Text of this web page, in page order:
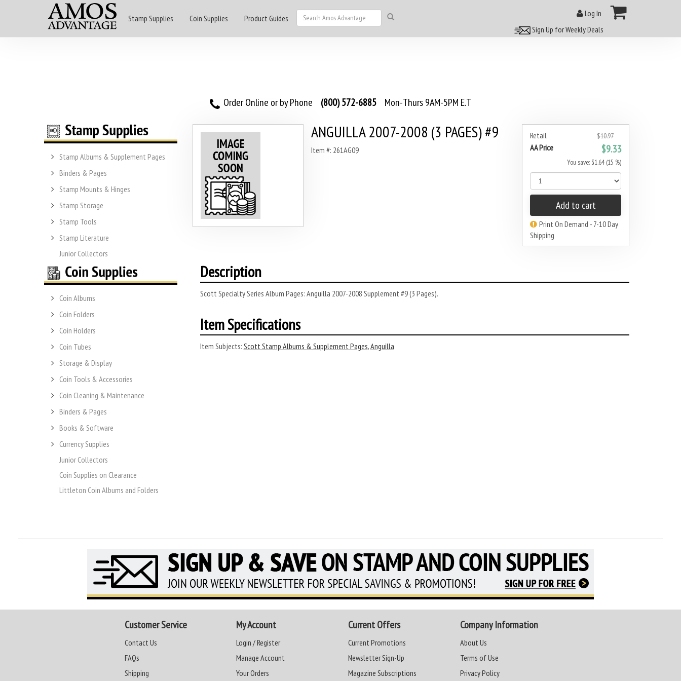
Stamp Supplies Coin Supplies Product Guides
Log In
Sign Up for Weekly Deals
Order Online or by Phone (800) 572-6885 Mon-Thurs 9AM-5PM E.T
Stamp Albums & Supplement Pages
Binders & Pages
Stamp Mounts & Hinges
Stamp Storage
Stamp Tools
Stamp Literature
Junior Collectors
Coin Albums
Coin Folders
Coin Holders
Coin Tubes
Storage & Display
Coin Tools & Accessories
Coin Cleaning & Maintenance
Binders & Pages
Books & Software
Currency Supplies
Junior Collectors
Coin Supplies on Clearance
Littleton Coin Albums and Folders
Retail $10.97
AA Price $9.33
You save: $1.64 (15 %)
Add to cart
Print On Demand - 7-10 Day
Shipping
ANGUILLA 2007-2008 (3 PAGES) #9
Item #: 261AG09
Description
Scott Specialty Series Album Pages: Anguilla 2007-2008 Supplement #9 (3 Pages).
Item Specifications
Item Subjects: Scott Stamp Albums & Supplement Pages,Anguilla
Customer Service
Contact Us
FAQs
Shipping
My Account
Login / Register
Manage Account
Your Orders
Current Offers
Current Promotions
Newsletter Sign-Up
Magazine Subscriptions
Company Information
About Us
Terms of Use
Privacy Policy